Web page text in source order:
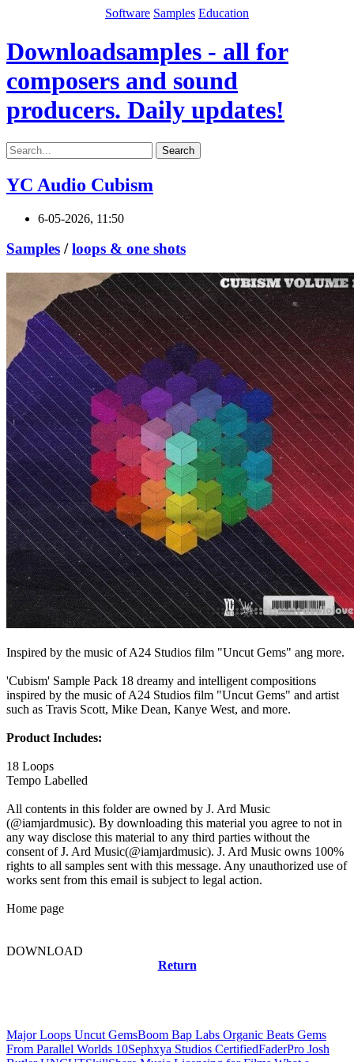
Software Samples Education
Downloadsamples - all for
composers and sound
producers. Daily updates!
Search
YC Audio Cubism
6-05-2026, 11:50
Samples /loops & one shots
Inspired by the music of A24 Studios film "Uncut Gems" ang more.
'Cubism' Sample Pack 18 dreamy and intelligent compositions
inspired by the music of A24 Studios film "Uncut Gems" and artist
such as Travis Scott, Mike Dean, Kanye West, and more.
Product Includes:
18 Loops
Tempo Labelled
All contents in this folder are owned by J. Ard Music
(@iamjardmusic). By downloading this material you agree to not in
any way disclose this material to any third parties without the
consent of J. Ard Music(@iamjardmusic). J. Ard Music owns 100%
rights to all samples sent with this message. Any unauthorized use of
works sent from this email is subject to legal action.
Home page
DOWNLOAD
Return
Major Loops Uncut GemsBoom Bap Labs Organic Beats Gems
From Parallel Worlds 10Sephxya Studios CertifiedFaderPro Josh